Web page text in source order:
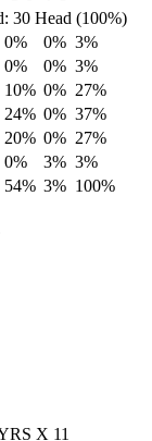
30 Head (100%)
0% 0% 3%
0% 0% 3%
10% 0% 27%
24% 0% 37%
20% 0% 27%
0% 3% 3%
54% 3% 100%
X 11